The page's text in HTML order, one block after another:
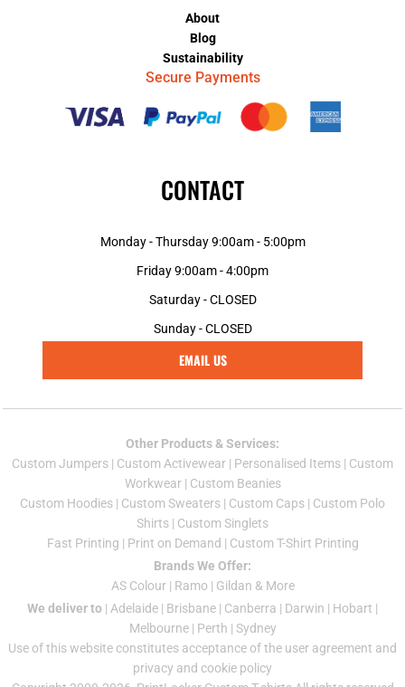
About
Blog
Sustainability
Secure Payments
CONTACT
Monday - Thursday 9:00am - 5:00pm
Friday 9:00am - 4:00pm
Saturday - CLOSED
Sunday - CLOSED
EMAIL US
Other Products & Services:
Custom Jumpers | Custom Activewear | Personalised Items | Custom
Workwear| Custom Beanies
Custom Hoodies | Custom Sweaters | Custom Caps | Custom Polo
Shirts | Custom Singlets
Fast Printing | Print on Demand | Custom T-Shirt Printing
Brands We Offer:
AS Colour| Ramo | Gildan & More
We deliver to | Adelaide | Brisbane | Canberra | Darwin | Hobart |
Melbourne| Perth | Sydney
Use of this website constitutes acceptance of the user agreement and
privacy and cookie policy